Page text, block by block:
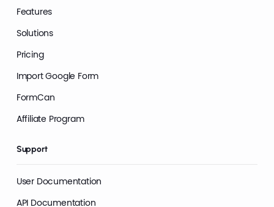
Features
Solutions
Pricing
Import Google Form
FormCan
Affiliate Program
Support
User Documentation
API Documentation